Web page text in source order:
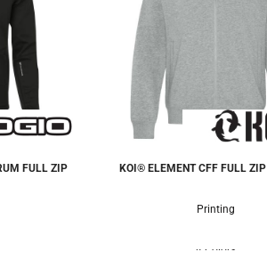
FULL ZIP
KOI® ELEMENT CFF FULL ZIP
Printing
4 Colors